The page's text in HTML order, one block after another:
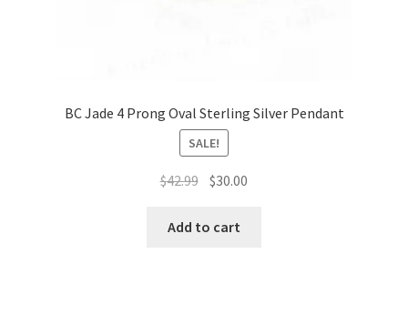
BC Jade 4 Prong Oval Sterling Silver Pendant
SALE!
$42.99 Original
was:
$30.00
Add to cart